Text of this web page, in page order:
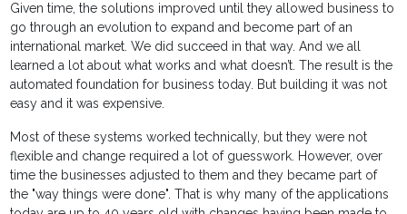
Given time, the solutions improved until they allowed business to
go through an evolution to expand and become part of an
international market. We did succeed in that way. And we all
learned a lot about what works and what doesn’t. The result is the
automated foundation for business today. But building it was not
easy and it was expensive.
Most of these systems worked technically, but they were not
flexible and change required a lot of guesswork. However, over
time the businesses adjusted to them and they became part of
the "way things were done". That is why many of the applications